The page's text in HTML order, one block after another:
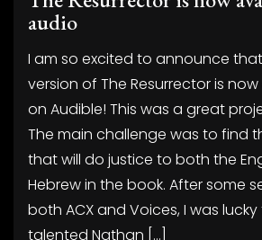
audio
I am so excited to announce
version of The Resurrector is
on Audible! This was a great
The main challenge was to find
that will do justice to both the
Hebrew in the book. After some
both ACX and Voices, I was
talented Nathan […]